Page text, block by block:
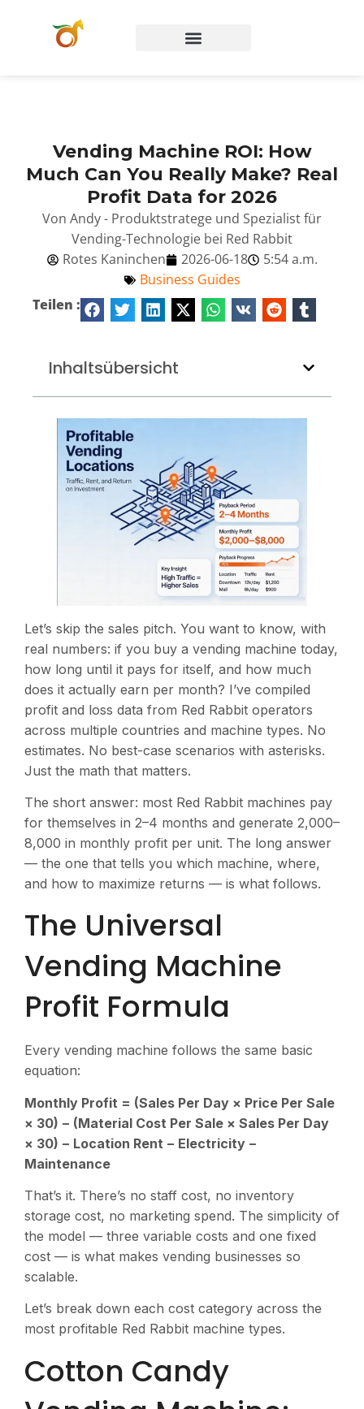
Vending Machine ROI: How
Much Can You Really Make? Real
Profit Data for 2026
Von Andy - Produktstratege und Spezialist für
Vending-Technologie bei Red Rabbit
Rotes Kaninchen
2026-06-18
5:54 a.m.
Business Guides
Teilen :
Inhaltsübersicht
Let’s skip the sales pitch. You want to know, with
real numbers: if you buy a vending machine today,
how long until it pays for itself, and how much
does it actually earn per month? I’ve compiled
profit and loss data from Red Rabbit operators
across multiple countries and machine types. No
estimates. No best-case scenarios with asterisks.
Just the math that matters.
The short answer: most Red Rabbit machines pay
for themselves in 2–4 months and generate 2,000–
8,000 in monthly profit per unit. The long answer
— the one that tells you which machine, where,
and how to maximize returns — is what follows.
The Universal
Vending Machine
Profit Formula
Every vending machine follows the same basic
equation:
Monthly Profit = (Sales Per Day × Price Per Sale
× 30) − (Material Cost Per Sale × Sales Per Day
× 30) − Location Rent − Electricity −
Maintenance
That’s it. There’s no staff cost, no inventory
storage cost, no marketing spend. The simplicity of
the model — three variable costs and one fixed
cost — is what makes vending businesses so
scalable.
Let’s break down each cost category across the
most profitable Red Rabbit machine types.
Cotton Candy